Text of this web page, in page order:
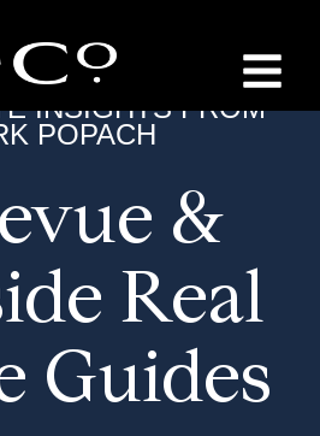
INSIGHTS FROM
POPACH
&
Real
Guides